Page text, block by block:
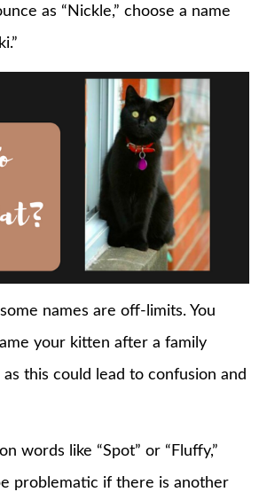
as “Nickle,” choose a name
names are off-limits. You
your kitten after a family
this could lead to confusion and
words like “Spot” or “Fluffy,”
problematic if there is another